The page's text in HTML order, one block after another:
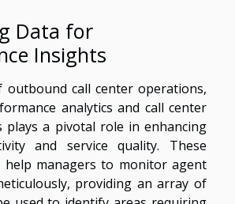
Data for
Insights
call center operations,
analytics and call center
a pivotal role in enhancing
and service quality. These
help managers to monitor agent
providing an array of